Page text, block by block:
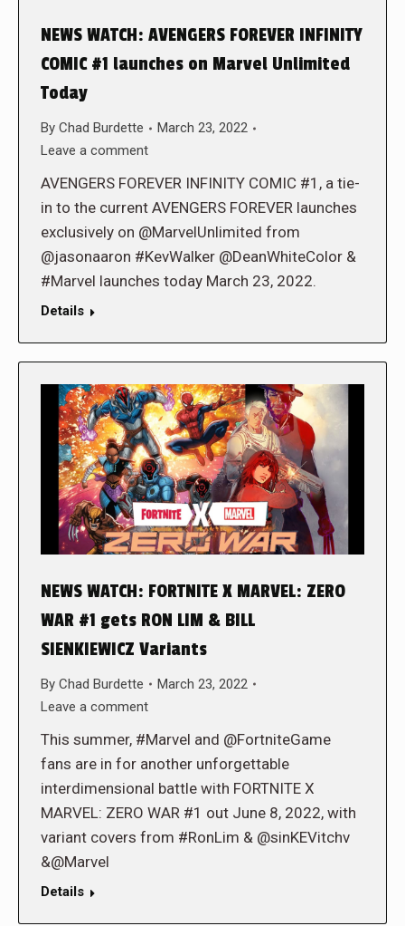
NEWS WATCH: AVENGERS FOREVER INFINITY
COMIC #1 launches on Marvel Unlimited
Today
By Chad Burdette
March 23, 2022
Leave a comment
AVENGERS FOREVER INFINITY COMIC #1, a tie-
in to the current AVENGERS FOREVER launches
exclusively on @MarvelUnlimited from
@jasonaaron #KevWalker @DeanWhiteColor &
#Marvel launches today March 23, 2022.
Details
NEWS WATCH: FORTNITE X MARVEL: ZERO
WAR #1 gets RON LIM & BILL
SIENKIEWICZ Variants
By Chad Burdette
March 23, 2022
Leave a comment
This summer, #Marvel and @FortniteGame
fans are in for another unforgettable
interdimensional battle with FORTNITE X
MARVEL: ZERO WAR #1 out June 8, 2022, with
variant covers from #RonLim & @sinKEVitchv
&@Marvel
Details